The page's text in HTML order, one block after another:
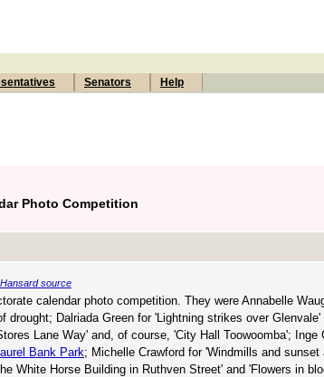
Senators Help
Photo Competition
Hansard source
calendar photo competition. They were Annabelle
drought; Dalriada Green for 'Lightning strikes over
Lane Way' and, of course, 'City Hall Toowoomba';
Bank Park; Michelle Crawford for 'Windmills and
White Horse Building in Ruthven Street' and 'Flowers in